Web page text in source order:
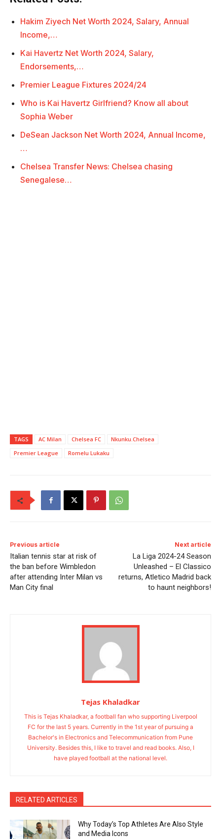
Hakim Ziyech Net Worth 2024, Salary, Annual
Income,…
Kai Havertz Net Worth 2024, Salary,
Endorsements,…
Premier League Fixtures 2024/24
Who is Kai Havertz Girlfriend? Know all about
Sophia Weber
DeSean Jackson Net Worth 2024, Annual Income,
…
Chelsea Transfer News: Chelsea chasing
Senegalese…
TAGS AC Milan Chelsea FC
Nkunku.Chelsea
Premier League
Romelu Lukaku
Previous article
Italian tennis star at risk of
the ban before Wimbledon
after attending Inter Milan vs
Man City final
Next article
La Liga 2024-24 Season
Unleashed – El Classico
returns, Atletico Madrid back
to haunt neighbors!
Tejas Khaladkar
This is Tejas Khaladkar, a football fan who supporting Liverpool
FC for the last 5 years. Currently in the 1st year of pursuing a
Bachelor's in Electronics and Telecommunication from Pune
University. Besides this, I like to travel and read books. Also, I
have played football at the national level.
RELATED ARTICLES
Why Today’s Top Athletes Are Also Style
and Media Icons